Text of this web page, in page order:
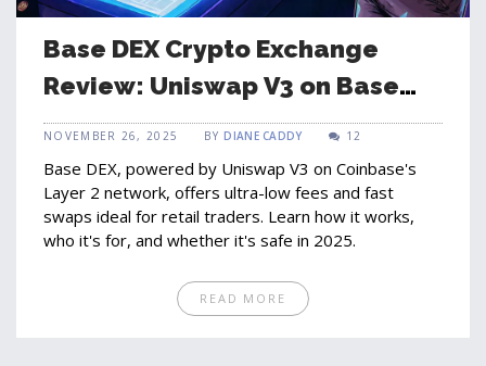
Base DEX Crypto Exchange
Review: Uniswap V3 on Base
Network Explained
NOVEMBER 26, 2025 BYDIANE CADDY 12
Base DEX, powered by Uniswap V3 on Coinbase's
Layer 2 network, offers ultra-low fees and fast
swaps ideal for retail traders. Learn how it works,
who it's for, and whether it's safe in 2025.
READ MORE